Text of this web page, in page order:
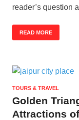
reader’s question
READ MORE
TOURS & TRAVEL
Golden
Attractions